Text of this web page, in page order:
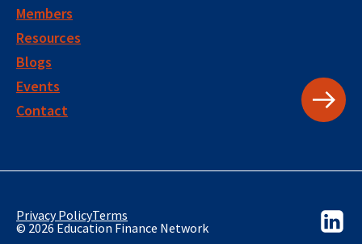
Members
Resources
Blogs
Events
Contact
Privacy PolicyTerms
© 2026 Education Finance Network